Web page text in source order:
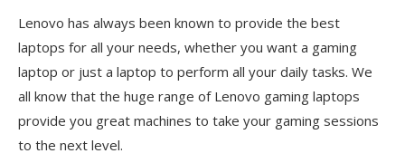
Lenovo has always been known to provide the best
laptops for all your needs, whether you want a gaming
laptop or just a laptop to perform all your daily tasks. We
all know that the huge range of Lenovo gaming laptops
provide you great machines to take your gaming sessions
to the next level.